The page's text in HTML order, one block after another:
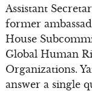
Assistant
former
House
Global Human
Organizations.
answer a single